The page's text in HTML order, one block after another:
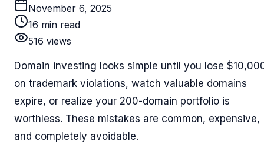
November 6, 2025
16 min read
516 views
Domain investing looks simple until you lose
on trademark violations, watch valuable domains
expire, or realize your 200-domain portfolio is
worthless. These mistakes are common, expensive,
and completely avoidable.